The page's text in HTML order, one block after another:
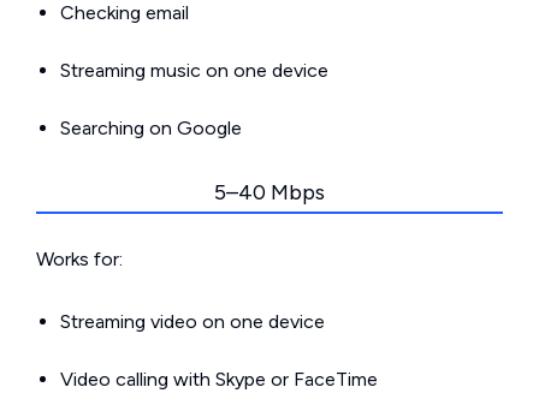
Checking email
Streaming music on one device
Searching on Google
5–40 Mbps
Works for:
Streaming video on one device
Video calling with Skype or FaceTime